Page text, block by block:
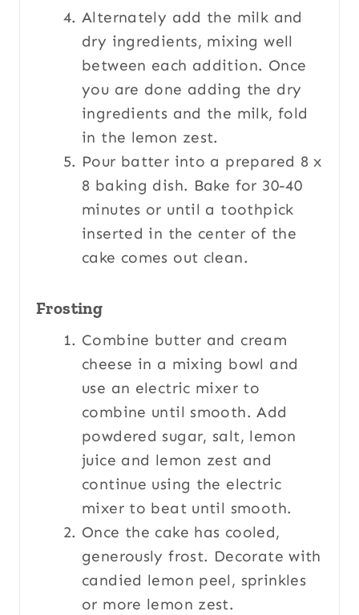
Alternately add the milk and
dry ingredients, mixing well
between each addition. Once
you are done adding the dry
ingredients and the milk, fold
in the lemon zest.
Pour batter into a prepared 8 x
8 baking dish. Bake for 30-40
minutes or until a toothpick
inserted in the center of the
cake comes out clean.
Frosting
Combine butter and cream
cheese in a mixing bowl and
use an electric mixer to
combine until smooth. Add
powdered sugar, salt, lemon
juice and lemon zest and
continue using the electric
mixer to beat until smooth.
Once the cake has cooled,
generously frost. Decorate with
candied lemon peel, sprinkles
or more lemon zest.